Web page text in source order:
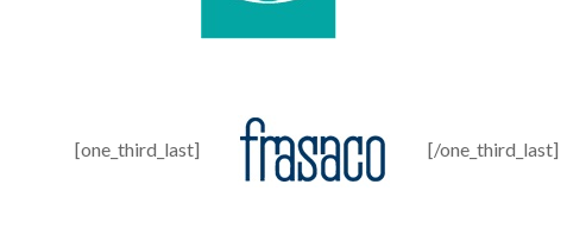
[one_third_last] [/one_third_last]